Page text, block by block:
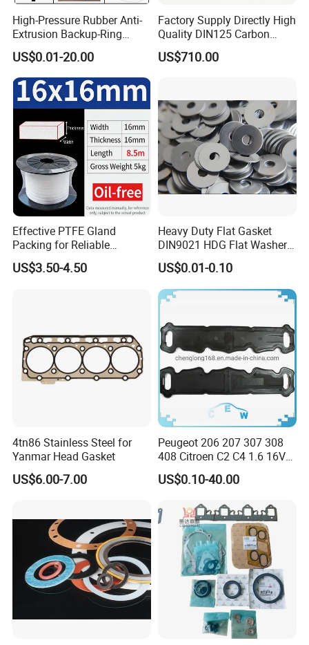
High-Pressure Rubber Anti-
Extrusion Backup-Ring
Custom Gasket Washer
NBR/FKM Flat Seal Ring
US$0.01-20.00
Factory Supply Directly High
Quality DIN125 Carbon
Steel Zinc Plated Flat
Washer
US$710.00
Effective PTFE Gland
Packing for Reliable
Mechanical Sealing
US$3.50-4.50
Heavy Duty Flat Gasket
DIN9021 HDG Flat Washer
Carbon Steel Material M3-
M34 Big Flat Washer
US$0.01-0.10
4tn86 Stainless Steel for
Yanmar Head Gasket
US$6.00-7.00
Peugeot 206 207 307 308
408 Citroen C2 C4 1.6 16V
Head Cylinder Cover Seal
Valve Gasket 0249c6
US$0.10-40.00